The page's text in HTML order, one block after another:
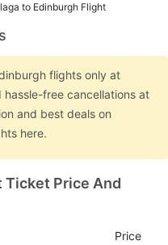
to Edinburgh Flight
flights only at
free cancellations at
and best deals on
here.
Ticket Price And
Price